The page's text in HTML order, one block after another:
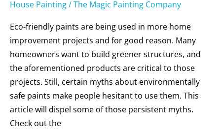
House Painting/The Magic Painting Company
Eco-friendly paints are being used in more home
improvement projects and for good reason. Many
homeowners want to build greener structures, and
the aforementioned products are critical to those
projects. Still, certain myths about environmentally
safe paints make people hesitant to use them. This
article will dispel some of those persistent myths.
Check out the